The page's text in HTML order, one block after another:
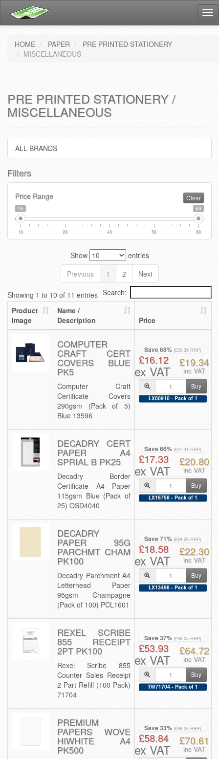
HOME PAPER
PRE PRINTED STATIONERY
MISCELLANEOUS
PRE PRINTED STATIONERY /
MISCELLANEOUS
ALL BRANDS
Filters
Price Range Clear
16 69
16 29 43 56 69
Show
entries
Previous
1 2 Next
Showing 1 to 10 of 11 entries Search:
Product
Image
Name /
Description
Price
COMPUTER
CRAFT CERT
COVERS BLUE
PK5
Computer Craft
Certificate Covers
290gsm (Pack of 5)
Blue 13596
Save 68% (£50.39 RRP)
£16.12
ex VAT
£19.34
inc VAT
Buy
LX00910 - Pack of 1
DECADRY CERT
PAPER A4
SPRIAL B PK25
Decadry Border
Certificate A4 Paper
115gsm Blue (Pack of
25) OSD4040
Save 66% (£51.31 RRP)
£17.33
ex VAT
£20.80
inc VAT
Buy
LX18758 - Pack of 1
DECADRY
PAPER 95G
PARCHMT CHAM
PK100
Decadry Parchment A4
Letterhead Paper
95gsm Champagne
(Pack of 100) PCL1601
Save 71% (£64.26 RRP)
£18.58
ex VAT
£22.30
inc VAT
Buy
LX13498 - Pack of 1
REXEL SCRIBE
855 RECEIPT
2PT PK100
Rexel Scribe 855
Counter Sales Receipt
2 Part Refill (100 Pack)
71704
Save 37% (£86.05 RRP)
£53.93
ex VAT
£64.72
inc VAT
Buy
TW71704 - Pack of 1
PREMIUM
PAPERS WOVE
HIWHITE A4
PK500
Save 33% (£88.25 RRP)
£58.84
ex VAT
£70.61
inc VAT